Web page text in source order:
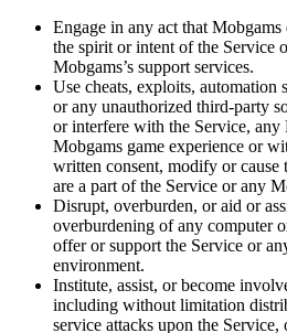
Engage in any act that
the spirit or intent of the Service
Mobgams’s support services.
Use cheats, exploits, automation
or any unauthorized third-party
or interfere with the Service, any
Mobgams game experience or
written consent, modify or
are a part of the Service or any
Disrupt, overburden, or aid or
overburdening of any computer
offer or support the Service or
environment.
Institute, assist, or become
including without limitation
service attacks upon the